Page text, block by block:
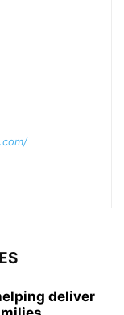
deliver